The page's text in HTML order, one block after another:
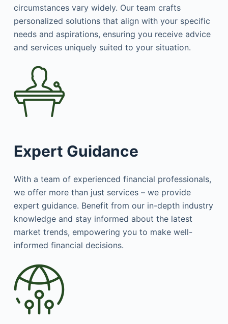
circumstances vary widely. Our team crafts
personalized solutions that align with your specific
needs and aspirations, ensuring you receive advice
and services uniquely suited to your situation.
Expert Guidance
With a team of experienced financial professionals,
we offer more than just services – we provide
expert guidance. Benefit from our in-depth industry
knowledge and stay informed about the latest
market trends, empowering you to make well-
informed financial decisions.